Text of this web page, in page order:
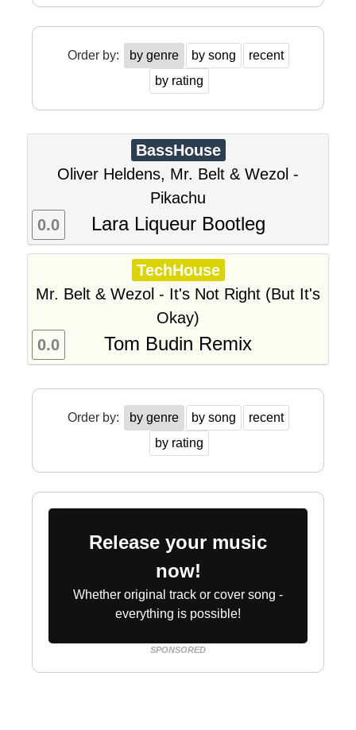
Order by: by genre by song
recent
by rating
BassHouse
Oliver Heldens, Mr. Belt & Wezol -
Pikachu
Lara Liqueur Bootleg
0.0
TechHouse
Mr. Belt & Wezol - It's Not Right (But It's
Okay)
Tom Budin Remix
0.0
Order by: by genre by song
recent
by rating
Release your music
now!
Whether original track or cover song -
everything is possible!
SPONSORED